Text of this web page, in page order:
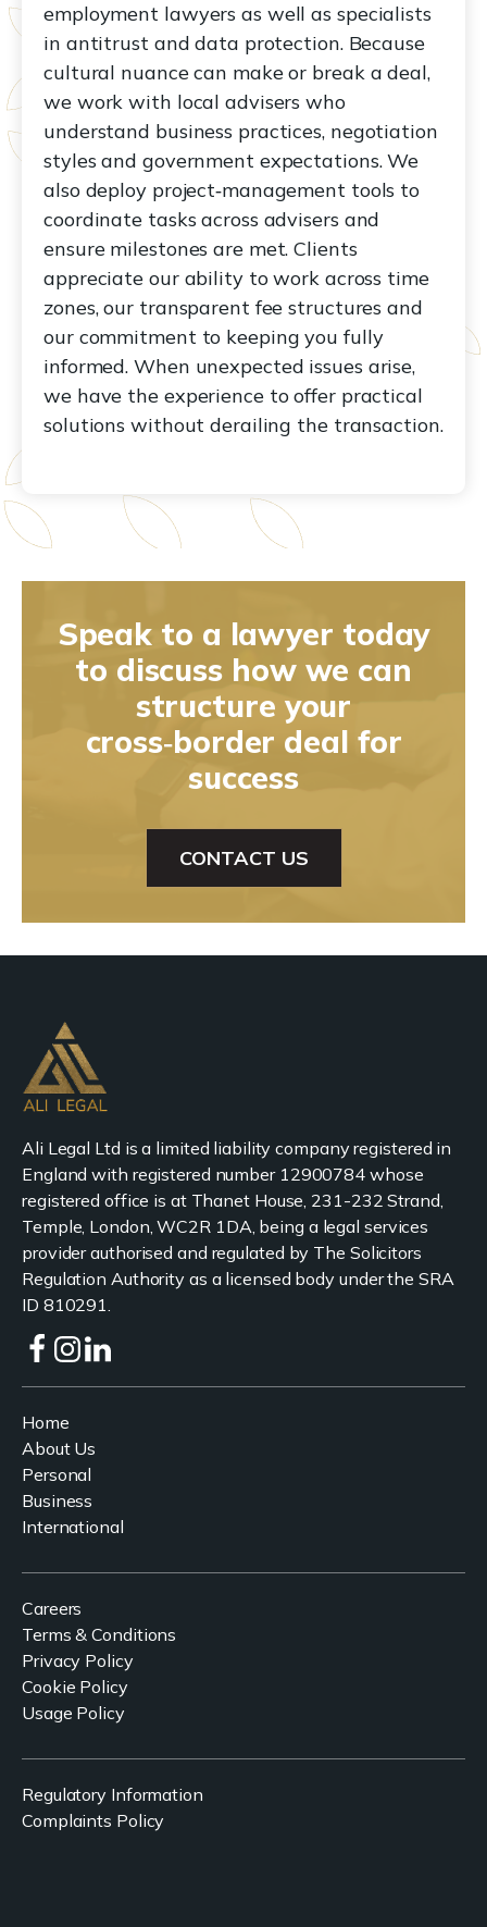
employment lawyers as well as specialists
in antitrust and data protection. Because
cultural nuance can make or break a deal,
we work with local advisers who
understand business practices, negotiation
styles and government expectations. We
also deploy project‑management tools to
coordinate tasks across advisers and
ensure milestones are met. Clients
appreciate our ability to work across time
zones, our transparent fee structures and
our commitment to keeping you fully
informed. When unexpected issues arise,
we have the experience to offer practical
solutions without derailing the transaction.
Speak to a lawyer today
to discuss how we can
structure your
cross‑border deal for
success
CONTACT US
Ali Legal Ltd is a limited liability company registered in
England with registered number 12900784 whose
registered office is at Thanet House, 231-232 Strand,
Temple, London, WC2R 1DA, being a legal services
provider authorised and regulated by The Solicitors
Regulation Authority as a licensed body under the SRA
ID 810291.
Home
About Us
Personal
Business
International
Careers
Terms & Conditions
Privacy Policy
Cookie Policy
Usage Policy
Regulatory Information
Complaints Policy